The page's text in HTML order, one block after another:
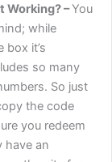
Working? –You
while
it’s
so many
So just
the code
you redeem
have an